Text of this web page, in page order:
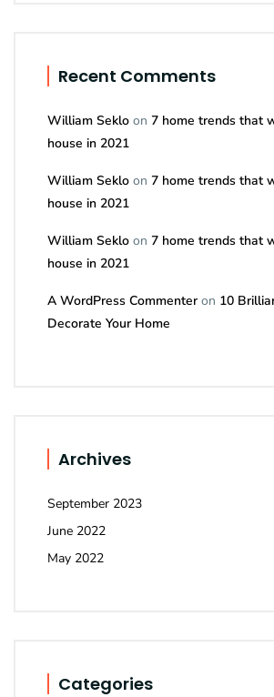
Recent Comments
William Seklo on 7 home trends that
house in 2021
William Seklo on 7 home trends that
house in 2021
William Seklo on 7 home trends that
house in 2021
A WordPress Commenter on 10
Decorate Your Home
Archives
September 2023
June 2022
May 2022
Categories